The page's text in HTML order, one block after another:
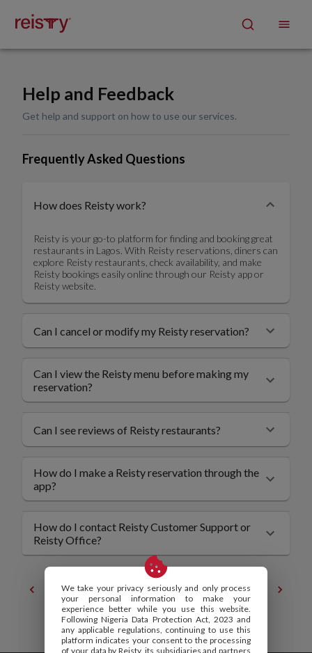
We take your privacy seriously and only process
your personal information to make your
experience better while you use this website.
Following Nigeria Data Protection Act, 2023 and
any applicable regulations, continuing to use this
platform indicates your consent to the processing
of your data by Reisty, its subsidiaries and partners
Help and Feedback
Get help and support on how to use our services.
Frequently Asked Questions
How does Reisty work?
Reisty is your go-to platform for finding and booking great
restaurants in Lagos. With Reisty reservations, diners can
explore Reisty restaurants, check availability, and make
Reisty bookings easily online through our Reisty app or
Reisty website.
Can I cancel or modify my Reisty reservation?
Can I view the Reisty menu before making my
reservation?
Can I see reviews of Reisty restaurants?
How do I make a Reisty reservation through the
app?
How do I contact Reisty Customer Support or
Reisty Office?
Contact Privacy Policy